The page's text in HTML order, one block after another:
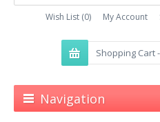
Wish List (0) My Account
Shopping Cart -
Navigation